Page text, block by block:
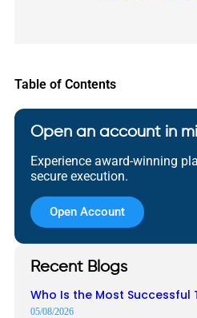
Table of Contents
Open an account in
Experience award-winning
secure execution.
Open Account
Recent Blogs
Who Is the Most Successful
05/08/2026